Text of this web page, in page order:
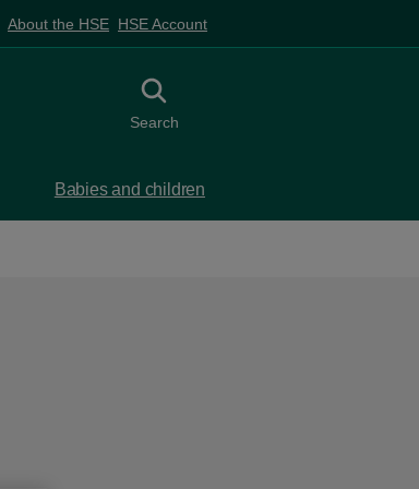
About the HSE HSE Account
Toggle search
Search
Babies and children